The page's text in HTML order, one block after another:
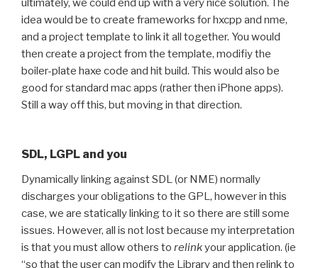
ultimately, we could end up with a very nice solution. The
idea would be to create frameworks for hxcpp and nme,
and a project template to link it all together. You would
then create a project from the template, modifiy the
boiler-plate haxe code and hit build. This would also be
good for standard mac apps (rather then iPhone apps).
Still a way off this, but moving in that direction.
SDL, LGPL and you
Dynamically linking against SDL (or NME) normally
discharges your obligations to the GPL, however in this
case, we are statically linking to it so there are still some
issues. However, all is not lost because my interpretation
is that you must allow others to relinkyour application. (ie
“so that the user can modify the Library and then relink to